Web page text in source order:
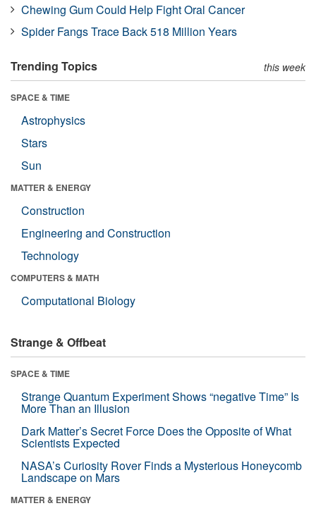
Chewing Gum Could Help Fight Oral Cancer
Spider Fangs Trace Back 518 Million Years
Trending Topics this week
SPACE & TIME
Astrophysics
Stars
Sun
MATTER & ENERGY
Construction
Engineering and Construction
Technology
COMPUTERS & MATH
Computational Biology
Strange & Offbeat
SPACE & TIME
Strange Quantum Experiment Shows “negative Time” Is
More Than an Illusion
Dark Matter’s Secret Force Does the Opposite of What
Scientists Expected
NASA’s Curiosity Rover Finds a Mysterious Honeycomb
Landscape on Mars
MATTER & ENERGY